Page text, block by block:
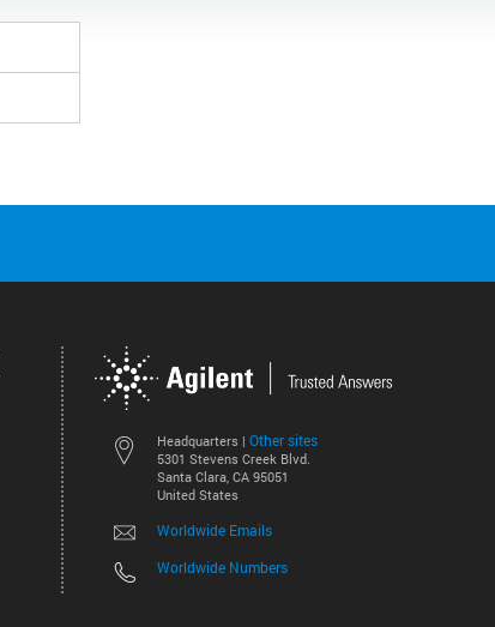
Headquarters | Other sites
5301 Stevens Creek Blvd.
Santa Clara, CA 95051
United States
Worldwide Emails
Worldwide Numbers